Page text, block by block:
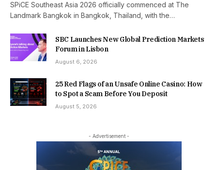
SPiCE Southeast Asia 2026 officially commenced at The
Landmark Bangkok in Bangkok, Thailand, with the…
SBC Launches New Global Prediction Markets
Forum in Lisbon
August 6, 2026
25 Red Flags of an Unsafe Online Casino: How
to Spot a Scam Before You Deposit
August 5, 2026
- Advertisement -